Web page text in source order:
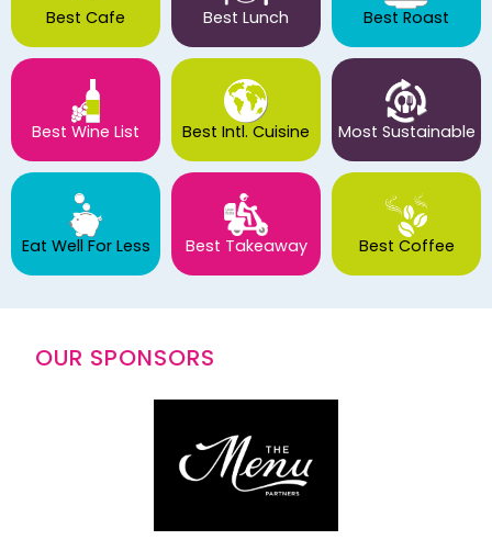
Best Cafe Best Lunch Best Roast
Best Wine List Best Intl. Cuisine Most Sustainable
Eat Well For Less Best Takeaway Best Coffee
OUR SPONSORS